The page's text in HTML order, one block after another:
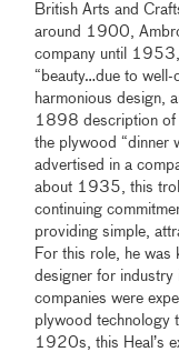
British Arts and
around 1900,
company until
“beauty…due to well-
harmonious design,
1898 description of
the plywood “dinner
advertised in a
about 1935, this
continuing
providing simple,
For this role, he
designer for
companies were
plywood technology
1920s, this Heal’s